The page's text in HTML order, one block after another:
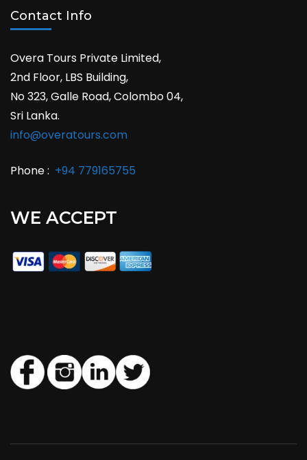
Contact Info
Overa Tours Private Limited,
2nd Floor, LBS Building,
No 323, Galle Road, Colombo 04,
Sri Lanka.
info@overatours.com
Phone : +94 779165755
WE ACCEPT